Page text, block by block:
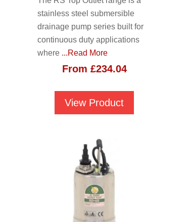
stainless steel submersible
drainage pump series built for
continuous duty applications
where ...Read More
From £234.04
View Product